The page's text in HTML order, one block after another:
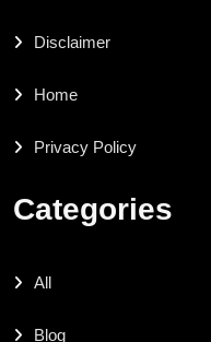
Disclaimer
Home
Privacy Policy
Categories
All
Blog